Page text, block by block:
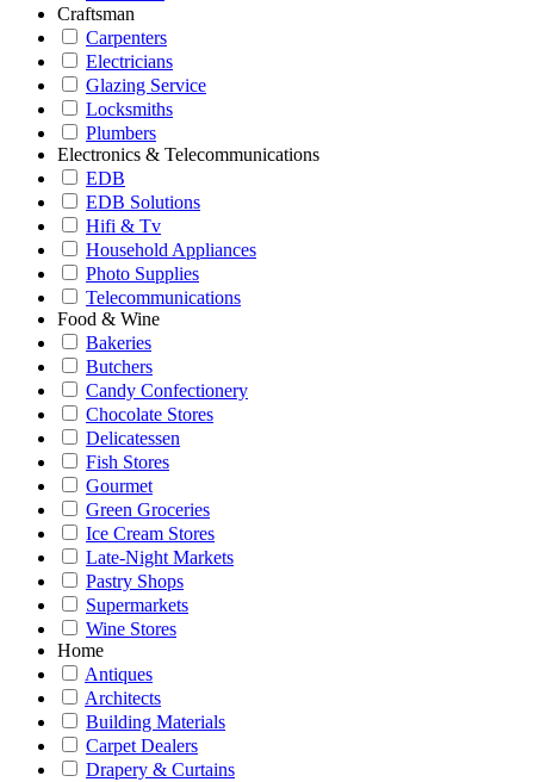
Craftsman
Carpenters
Electricians
Glazing Service
Locksmiths
Plumbers
Electronics & Telecommunications
EDB
EDB Solutions
Hifi & Tv
Household Appliances
Photo Supplies
Telecommunications
Food & Wine
Bakeries
Butchers
Candy Confectionery
Chocolate Stores
Delicatessen
Fish Stores
Gourmet
Green Groceries
Ice Cream Stores
Late-Night Markets
Pastry Shops
Supermarkets
Wine Stores
Home
Antiques
Architects
Building Materials
Carpet Dealers
Drapery & Curtains